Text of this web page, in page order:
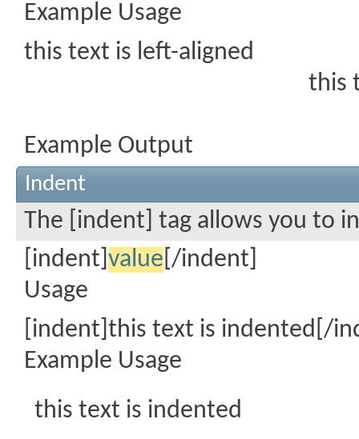
Example Usage
this text is left-aligned
this
Example Output
Indent
The [indent] tag allows you to
[indent] value [/indent]
Usage
[indent]this text is indented[/
Example Usage
this text is indented